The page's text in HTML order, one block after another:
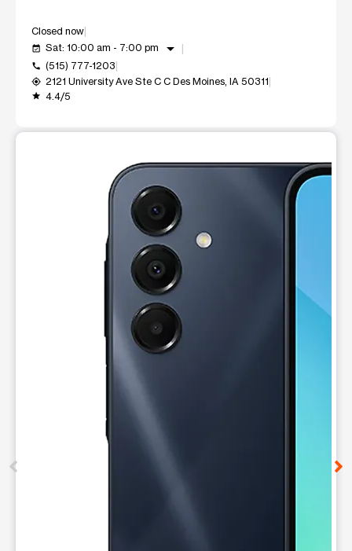
Closed now
event_available Sat: 10:00 am - 7:00 pm arrow_drop_down
call (515) 777-1203
my_location 2121 University Ave Ste C C Des Moines, IA 50311
grade 4.4/5